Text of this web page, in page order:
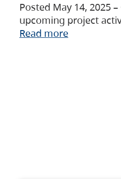
Posted May 14, 2025
upcoming project
Read more